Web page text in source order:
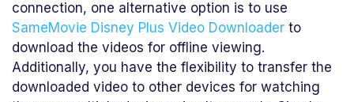
connection, one alternative option is to use
SameMovie Disney Plus Video Downloader to
download the videos for offline viewing.
Additionally, you have the flexibility to transfer the
downloaded video to other devices for watching